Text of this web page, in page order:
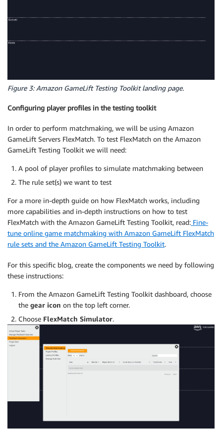
Figure 3: Amazon GameLift Testing Toolkit landing page.
Configuring player profiles in the testing toolkit
In order to perform matchmaking, we will be using Amazon
GameLift Servers FlexMatch. To test FlexMatch on the Amazon
GameLift Testing Toolkit we will need:
A pool of player profiles to simulate matchmaking between
The rule set(s) we want to test
For a more in-depth guide on how FlexMatch works, including
more capabilities and in-depth instructions on how to test
FlexMatch with the Amazon GameLift Testing Toolkit, read: Fine-
tune online game matchmaking with Amazon GameLift FlexMatch
rule sets and the Amazon GameLift Testing Toolkit.
For this specific blog, create the components we need by following
these instructions:
From the Amazon GameLift Testing Toolkit dashboard, choose
the gear icon on the top left corner.
Choose FlexMatch Simulator.